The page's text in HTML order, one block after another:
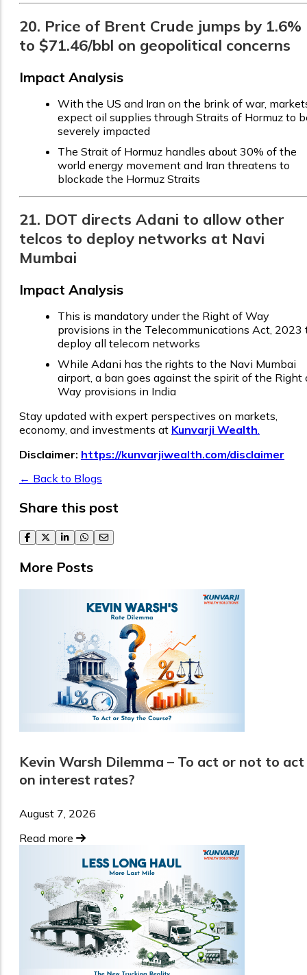
20. Price of Brent Crude jumps by 1.6%
to $71.46/bbl on geopolitical concerns
Impact Analysis
With the US and Iran on the brink of war,
expect oil supplies through Straits of Hormuz to
severely impacted
The Strait of Hormuz handles about 30% of the
world energy movement and Iran threatens to
blockade the Hormuz Straits
21. DOT directs Adani to allow other
telcos to deploy networks at Navi
Mumbai
Impact Analysis
This is mandatory under the Right of Way
provisions in the Telecommunications Act, 2023
deploy all telecom networks
While Adani has the rights to the Navi Mumbai
airport, a ban goes against the spirit of the Right
Way provisions in India
Stay updated with expert perspectives on markets,
economy, and investments at Kunvarji Wealth.
Disclaimer: https://kunvarjiwealth.com/disclaimer
← Back to Blogs
Share this post
facebook
twitterlinkedinwhatsapp
email
More Posts
Kevin Warsh Dilemma – To act or not to act
on interest rates?
August 7, 2026
Read more